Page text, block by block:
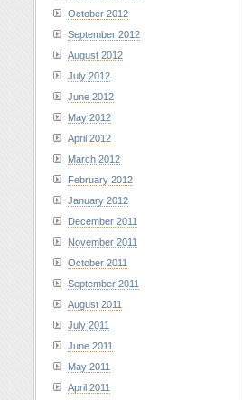
October 2012
September 2012
August 2012
July 2012
June 2012
May 2012
April 2012
March 2012
February 2012
January 2012
December 2011
November 2011
October 2011
September 2011
August 2011
July 2011
June 2011
May 2011
April 2011